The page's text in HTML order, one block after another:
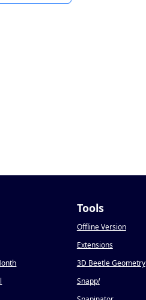
Tools
Offline Version
Extensions
3D Beetle Geometry
Snapp!